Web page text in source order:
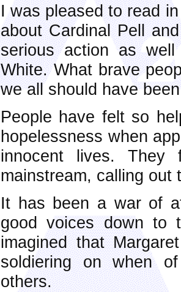
I was pleased to read
about Cardinal Pell
serious action as
White. What brave
we all should have
People have felt so
hopelessness when
innocent lives.
mainstream, calling out
It has been a war of
good voices down to
imagined that
soldiering on when
others.